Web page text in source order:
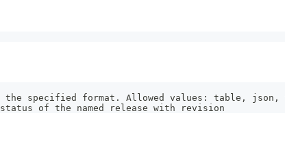
specified format. Allowed values: table, json,
of the named release with revision